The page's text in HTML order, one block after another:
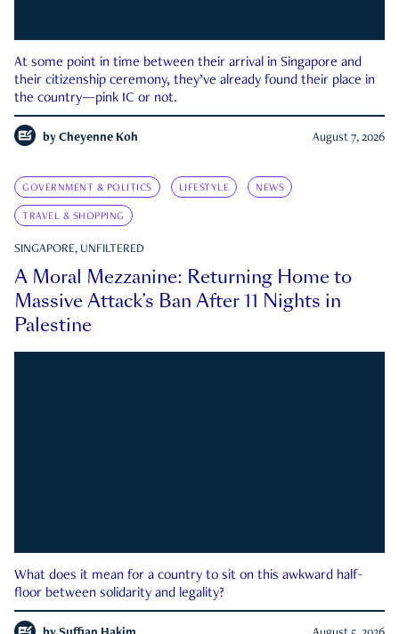
At some point in time between their arrival in Singapore and
their citizenship ceremony, they’ve already found their place in
the country—pink IC or not.
by Cheyenne Koh August 7, 2026
GOVERNMENT & POLITICS LIFESTYLE NEWS
TRAVEL & SHOPPING
SINGAPORE, UNFILTERED
A Moral Mezzanine: Returning Home to
Massive Attack’s Ban After 11 Nights in
Palestine
What does it mean for a country to sit on this awkward half-
floor between solidarity and legality?